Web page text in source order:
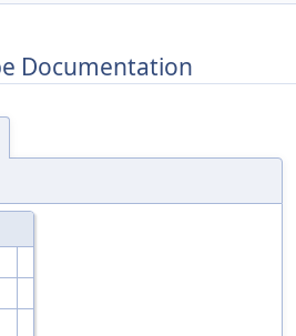
Documentation